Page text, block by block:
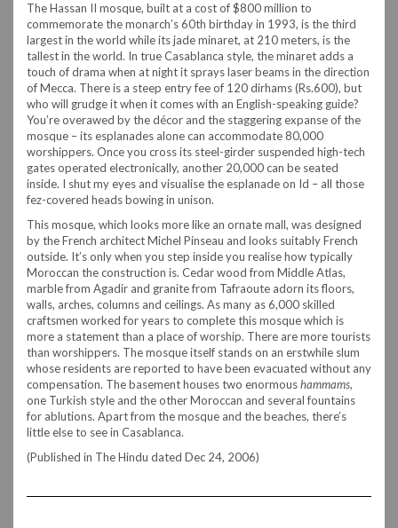
The Hassan II mosque, built at a cost of $800 million to
commemorate the monarch’s 60th birthday in 1993, is the third
largest in the world while its jade minaret, at 210 meters, is the
tallest in the world. In true Casablanca style, the minaret adds a
touch of drama when at night it sprays laser beams in the direction
of Mecca. There is a steep entry fee of 120 dirhams (Rs.600), but
who will grudge it when it comes with an English-speaking guide?
You’re overawed by the décor and the staggering expanse of the
mosque – its esplanades alone can accommodate 80,000
worshippers. Once you cross its steel-girder suspended high-tech
gates operated electronically, another 20,000 can be seated
inside. I shut my eyes and visualise the esplanade on Id – all those
fez-covered heads bowing in unison.
This mosque, which looks more like an ornate mall, was designed
by the French architect Michel Pinseau and looks suitably French
outside. It’s only when you step inside you realise how typically
Moroccan the construction is. Cedar wood from Middle Atlas,
marble from Agadir and granite from Tafraoute adorn its floors,
walls, arches, columns and ceilings. As many as 6,000 skilled
craftsmen worked for years to complete this mosque which is
more a statement than a place of worship. There are more tourists
than worshippers. The mosque itself stands on an erstwhile slum
whose residents are reported to have been evacuated without any
compensation. The basement houses two enormoushammams,
one Turkish style and the other Moroccan and several fountains
for ablutions. Apart from the mosque and the beaches, there’s
little else to see in Casablanca.
(Published in The Hindu dated Dec 24, 2006)